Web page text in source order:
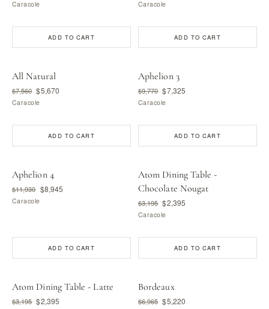
Caracole
ADD TO CART
Caracole
ADD TO CART
All Natural
$7,560 $5,670
Caracole
ADD TO CART
Aphelion 3
$9,770 $7,325
Caracole
ADD TO CART
Aphelion 4
$11,930 $8,945
Caracole
ADD TO CART
Atom Dining Table -
Chocolate Nougat
$3,195 $2,395
Caracole
ADD TO CART
Atom Dining Table - Latte
$3,195 $2,395
Bordeaux
$6,965 $5,220